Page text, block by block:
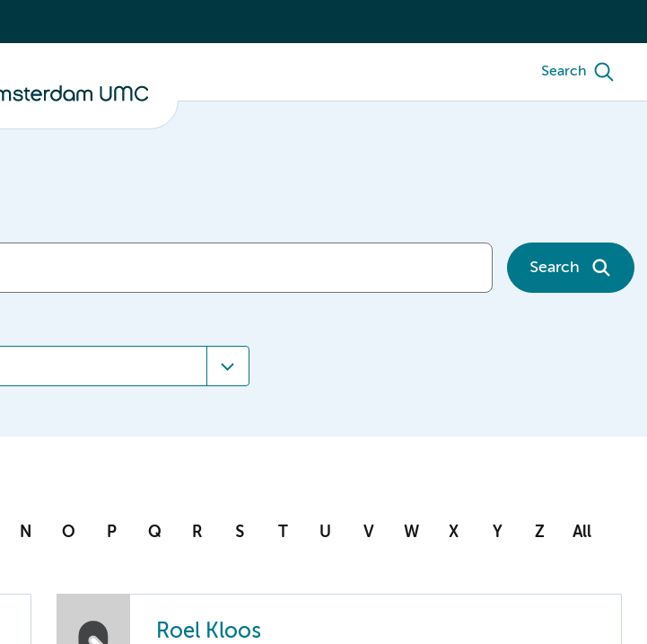
Search
Search
N O P Q R S T U V W X Y Z All
Roel Kloos